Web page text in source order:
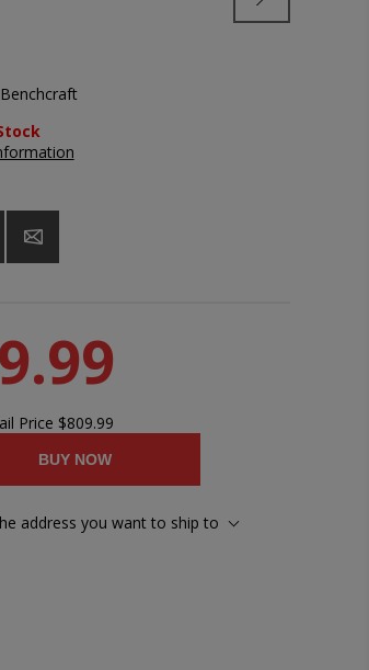
Benchcraft
Price $809.99
BUY NOW
address you want to ship to